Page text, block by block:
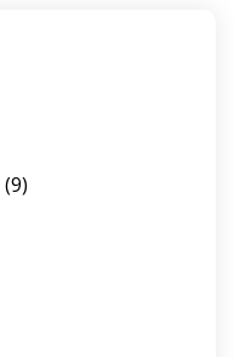
(9)